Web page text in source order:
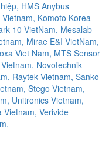
HMS Anybus
Komoto Korea
10 VietNam, Mesalab
Mirae E&I VietNam,
Viet Nam, MTS Sensor
Novotechnik
Raytek Vietnam, Sanko
Stego Vietnam,
Unitronics Vietnam,
Vietnam, Verivide